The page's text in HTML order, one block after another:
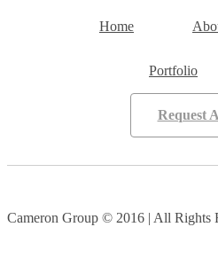
Home
Portfolio
Request
Cameron Group © 2016 | All Rights